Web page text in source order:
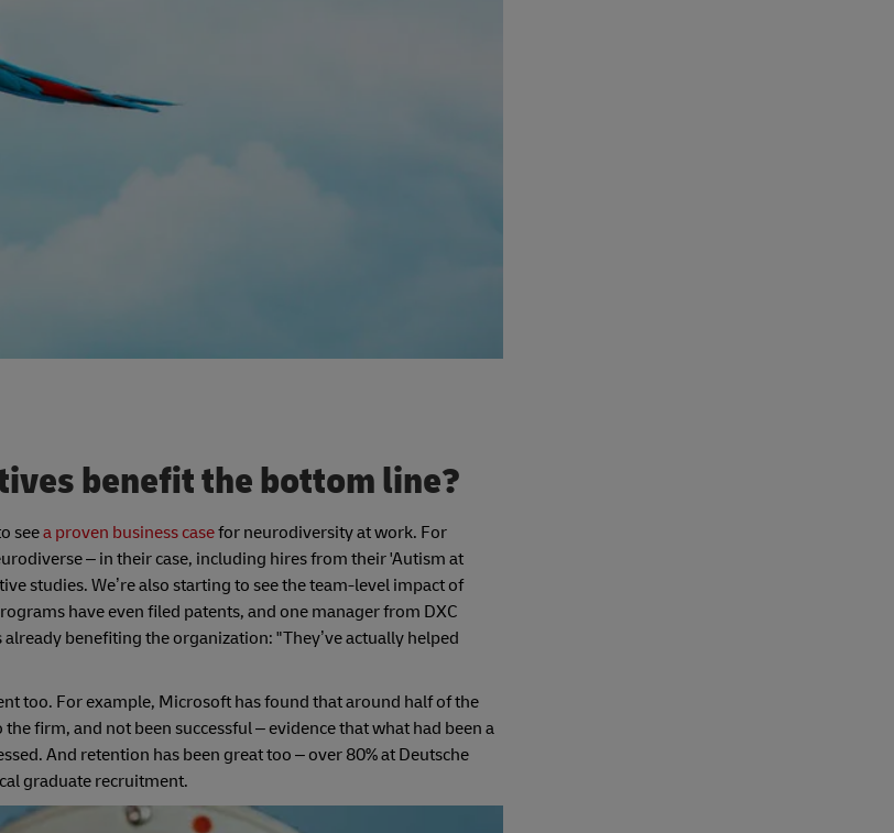
benefit the bottom line?
seea proven business casefor neurodiversity at work. For
– in their case, including hires from their 'Autism at
studies. We’re also starting to see the team-level impact of
have even filed patents, and one manager from DXC
benefiting the organization: "They’ve actually helped
too. For example, Microsoft has found that around half of the
firm, and not been successful – evidence that what had been a
And retention has been great too – over 80% at Deutsche
graduate recruitment.